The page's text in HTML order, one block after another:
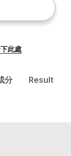
此處
分
Result